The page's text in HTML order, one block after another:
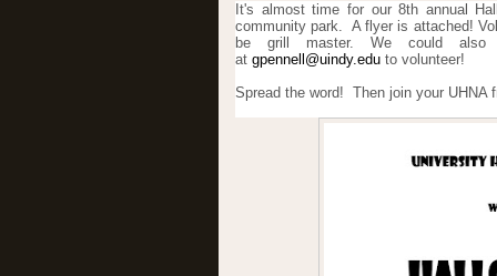
It's almost time for our 8th annual
community park. A flyer is attached!
be grill master. We could also
at gpennell@uindy.edu to volunteer!
Spread the word! Then join your UHNA